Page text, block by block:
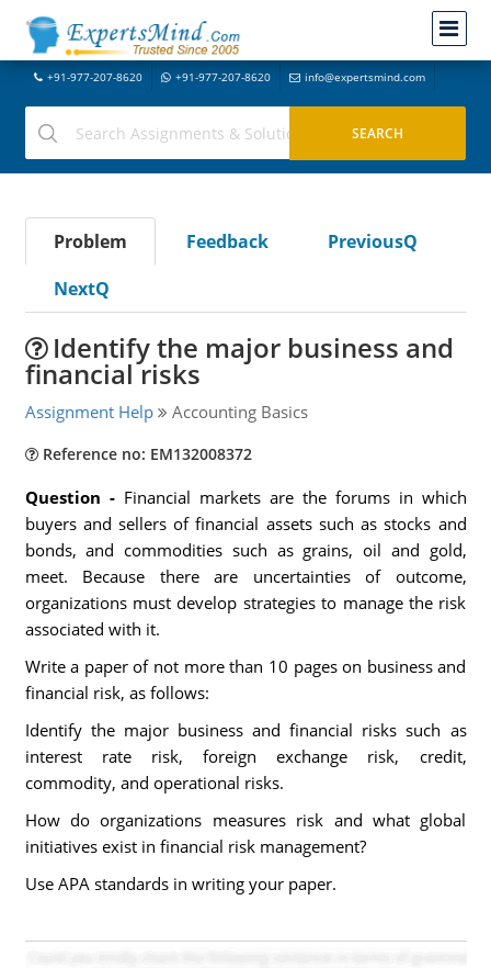
+91-977-207-8620 +91-977-207-8620 info@expertsmind.com
Problem Feedback
PreviousQ
NextQ
Identify the major business and
financial risks
Assignment Help Accounting Basics
Reference no: EM132008372
Question - Financial markets are the forums in which
buyers and sellers of financial assets such as stocks and
bonds, and commodities such as grains, oil and gold,
meet. Because there are uncertainties of outcome,
organizations must develop strategies to manage the risk
associated with it.
Write a paper of not more than 10 pages on business and
financial risk, as follows:
Identify the major business and financial risks such as
interest rate risk, foreign exchange risk, credit,
commodity, and operational risks.
How do organizations measures risk and what global
initiatives exist in financial risk management?
Use APA standards in writing your paper.